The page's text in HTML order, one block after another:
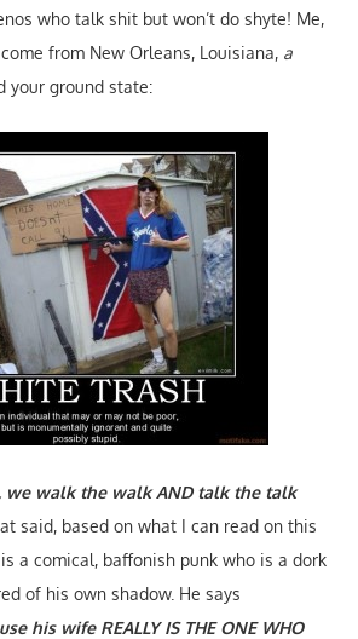
who talk shit but won’t do shyte! Me,
from New Orleans, Louisiana, a
your ground state:
we walk the walk AND talk the talk
said, based on what I can read on this
a comical, baffonish punk who is a dork
of his own shadow. He says
his wife REALLY IS THE ONE WHO